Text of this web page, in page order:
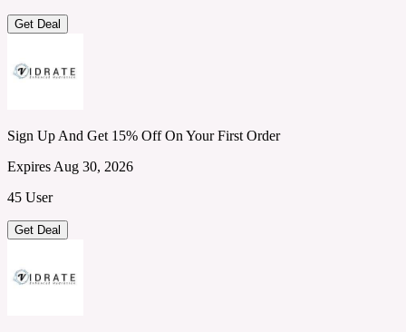
Get Deal
Sign Up And Get 15% Off On Your First Order
Expires Aug 30, 2026
45 User
Get Deal